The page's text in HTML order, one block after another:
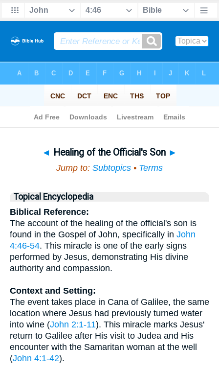
◄ Healing of the Official's Son ►
Jump to: Subtopics • Terms
Topical Encyclopedia
Biblical Reference:
The account of the healing of the official's son is
found in the Gospel of John, specifically in John
4:46-54. This miracle is one of the early signs
performed by Jesus, demonstrating His divine
authority and compassion.
Context and Setting:
The event takes place in Cana of Galilee, the same
location where Jesus had previously turned water
into wine (John 2:1-11). This miracle marks Jesus'
return to Galilee after His visit to Judea and His
encounter with the Samaritan woman at the well
(John 4:1-42).